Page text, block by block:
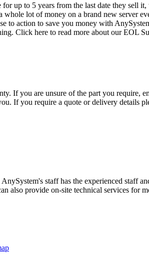
up to 5 years from the last date they sell
lot of money on a brand new server
to action to save you money with
Click here to read more about our EOL
If you are unsure of the part you require,
If you require a quote or delivery details
staff has the experienced staff
also provide on-site technical services for